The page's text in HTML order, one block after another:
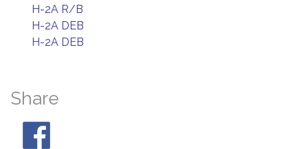
H-2A R/B
H-2A DEB
H-2A DEB
Share